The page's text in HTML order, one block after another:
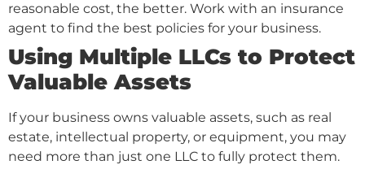
reasonable cost, the better. Work with an insurance
agent to find the best policies for your business.
Using Multiple LLCs to Protect
Valuable Assets
If your business owns valuable assets, such as real
estate, intellectual property, or equipment, you may
need more than just one LLC to fully protect them.